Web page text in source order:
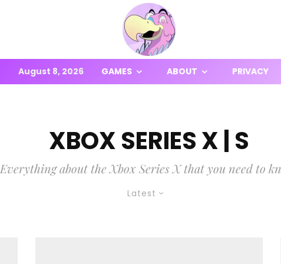
August 8, 2026 GAMES ABOUT PRIVACY
XBOX SERIES X | S
Everything about the Xbox Series X that you need to
Latest